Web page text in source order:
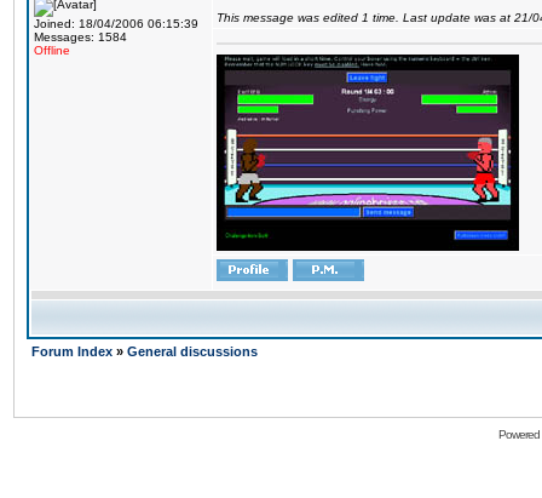
Joined: 18/04/2006 06:15:39
Messages: 1584
Offline
This message was edited 1 time. Last update was at 21/
Forum Index » General discussions